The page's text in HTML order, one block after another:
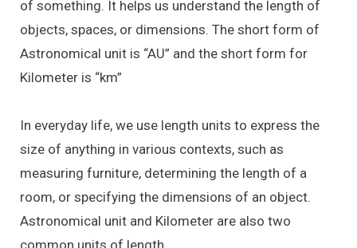
of something. It helps us understand the length of
objects, spaces, or dimensions. The short form of
Astronomical unit is “AU” and the short form for
Kilometer is “km”
In everyday life, we use length units to express the
size of anything in various contexts, such as
measuring furniture, determining the length of a
room, or specifying the dimensions of an object.
Astronomical unit and Kilometer are also two